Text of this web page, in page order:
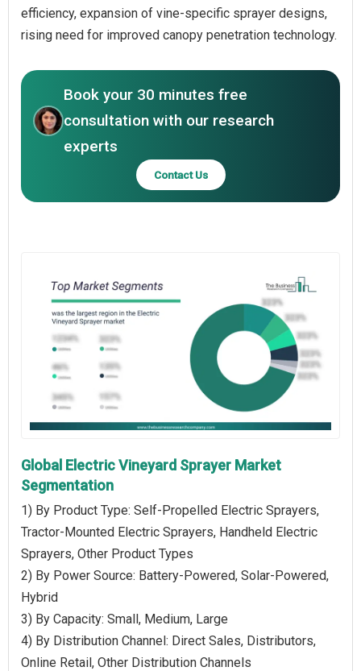
efficiency, expansion of vine-specific sprayer designs,
rising need for improved canopy penetration technology.
Book your 30 minutes free
consultation with our research
experts
Contact Us
Global Electric Vineyard Sprayer Market
Segmentation
1) By Product Type: Self-Propelled Electric Sprayers,
Tractor-Mounted Electric Sprayers, Handheld Electric
Sprayers, Other Product Types
2) By Power Source: Battery-Powered, Solar-Powered,
Hybrid
3) By Capacity: Small, Medium, Large
4) By Distribution Channel: Direct Sales, Distributors,
Online Retail, Other Distribution Channels